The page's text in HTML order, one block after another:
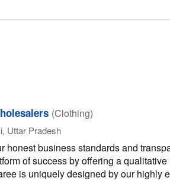
(Clothing)
Uttar Pradesh
honest business standards and
of success by offering a
is uniquely designed by our highly